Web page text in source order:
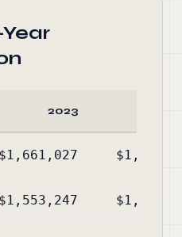
2023
$1,661,027
$1,553,247